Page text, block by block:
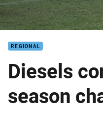
REGIONAL
Diesels
season